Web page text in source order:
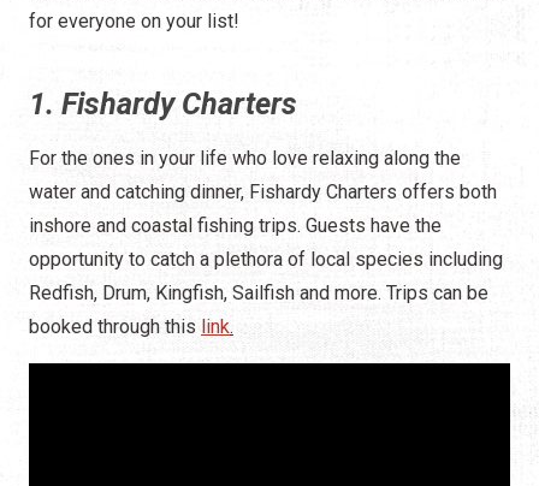
for everyone on your list!
1. Fishardy Charters
For the ones in your life who love relaxing along the
water and catching dinner, Fishardy Charters offers both
inshore and coastal fishing trips. Guests have the
opportunity to catch a plethora of local species including
Redfish, Drum, Kingfish, Sailfish and more. Trips can be
booked through this link.